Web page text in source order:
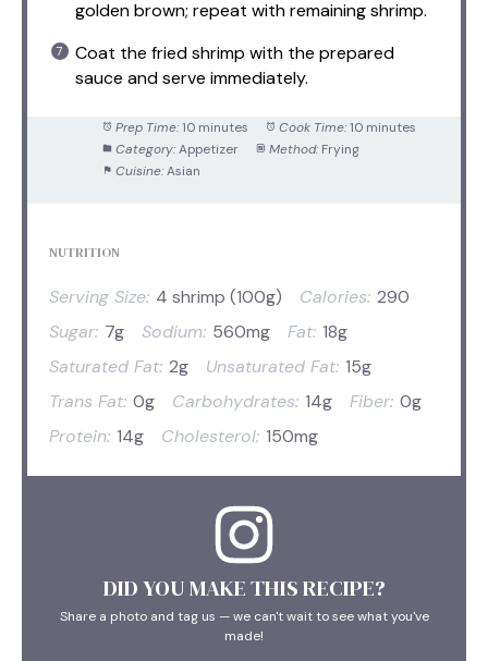
golden brown; repeat with remaining shrimp.
Coat the fried shrimp with the prepared
sauce and serve immediately.
Prep Time: 10 minutes Cook Time: 10 minutes
Category: Appetizer Method: Frying
Cuisine: Asian
NUTRITION
Serving Size: 4 shrimp (100g) Calories: 290
Sugar: 7g Sodium: 560mg Fat: 18g
Saturated Fat: 2g Unsaturated Fat: 15g
Trans Fat: 0g Carbohydrates: 14g Fiber: 0g
Protein: 14g Cholesterol: 150mg
DID YOU MAKE THIS RECIPE?
Share a photo and tag us — we can't wait to see what you've
made!